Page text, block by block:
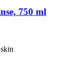
750 ml